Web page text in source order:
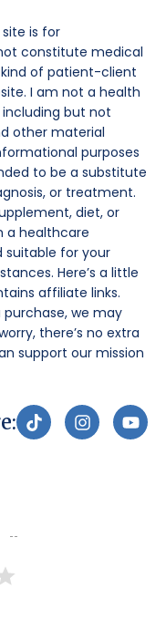
is for
constitute medical
of patient-client
I am not a health
but not
other material
purposes
to be a substitute
or treatment.
diet, or
a healthcare
suitable for your
Here’s a little
affiliate links.
we may
there’s no extra
support our mission
T
i
I
n
Y
o